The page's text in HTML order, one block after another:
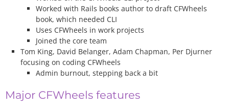
Worked with Rails books author to draft CFWheels
book, which needed CLI
Uses CFWheels in work projects
Joined the core team
Tom King, David Belanger, Adam Chapman, Per Djurner
focusing on coding CFWheels
Admin burnout, stepping back a bit
Major CFWheels features